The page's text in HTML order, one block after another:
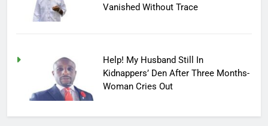
Vanished Without Trace
Help! My Husband Still In
Kidnappers’ Den After Three Months-
Woman Cries Out